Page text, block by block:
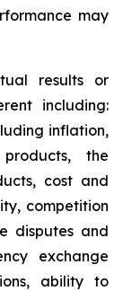
may
results or
including:
inflation,
the
cost and
competition
disputes and
exchange
ability to